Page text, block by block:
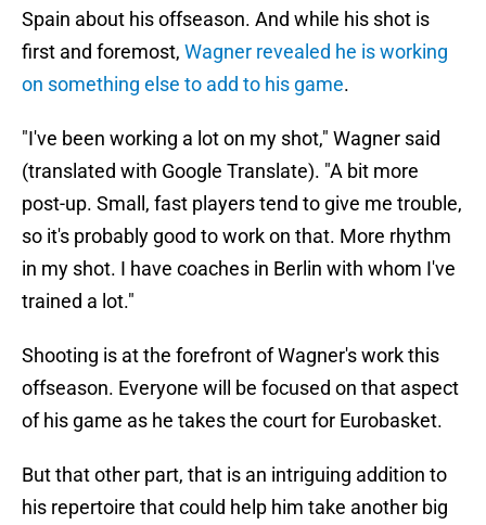
Spain about his offseason. And while his shot is
first and foremost, Wagner revealed he is working
on something else to add to his game.
"I've been working a lot on my shot," Wagner said
(translated with Google Translate). "A bit more
post-up. Small, fast players tend to give me trouble,
so it's probably good to work on that. More rhythm
in my shot. I have coaches in Berlin with whom I've
trained a lot."
Shooting is at the forefront of Wagner's work this
offseason. Everyone will be focused on that aspect
of his game as he takes the court for Eurobasket.
But that other part, that is an intriguing addition to
his repertoire that could help him take another big